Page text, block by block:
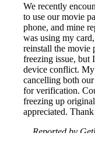
We recently
to use our movie
phone, and mine
was using my
reinstall the movie
freezing issue, but
device conflict. My
cancelling both
for verification.
freezing up
appreciated.
Reported by